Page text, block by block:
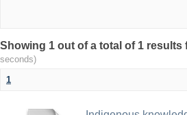
Showing 1 out of a total of 1
seconds)
1